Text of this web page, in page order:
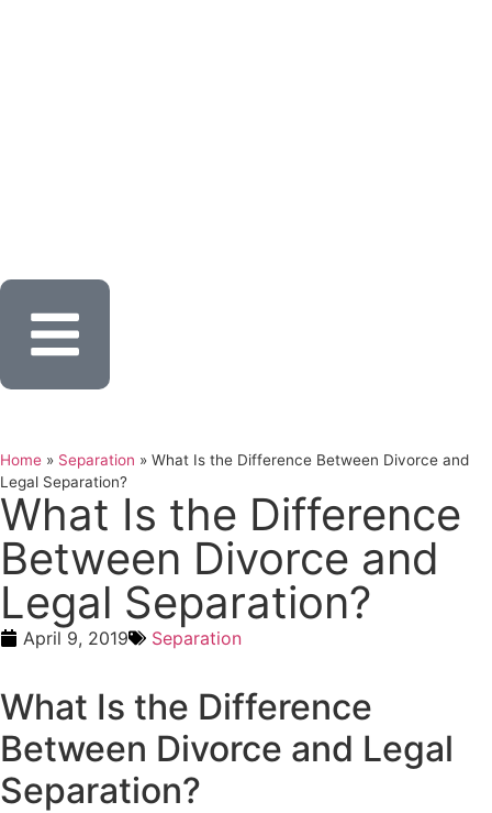
Home » Separation » What Is the Difference Between Divorce and
Legal Separation?
What Is the Difference
Between Divorce and
Legal Separation?
April 9, 2019 Separation
What Is the Difference
Between Divorce and Legal
Separation?